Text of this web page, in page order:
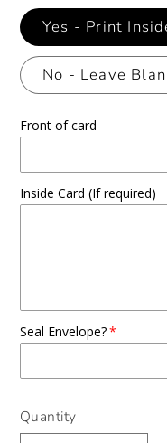
Yes - Print
No - Leave
Front of card
Inside Card (If required)
Seal Envelope?
Quantity